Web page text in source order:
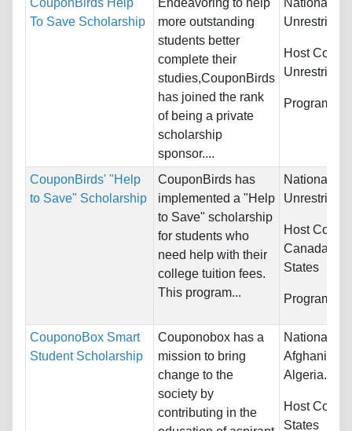
CouponBirds Help
To Save Scholarship
Endeavoring to help
more outstanding
students better
complete their
studies,CouponBirds
has joined the rank
of being a private
scholarship
sponsor....
Nationality:
Unrestricted
Host
Unrestricted
Programs:
CouponBirds' "Help
to Save" Scholarship
CouponBirds has
implemented a "Help
to Save" scholarship
for students who
need help with their
college tuition fees.
This program...
Nationality:
Unrestricted
Host
Canada
States
Programs:
CouponoBox Smart
Student Scholarship
Couponobox has a
mission to bring
change to the
society by
contributing in the
Nationality:
Algeria...
Host
States